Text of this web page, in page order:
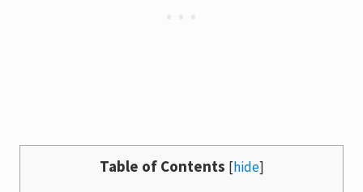
Table of Contents [hide]